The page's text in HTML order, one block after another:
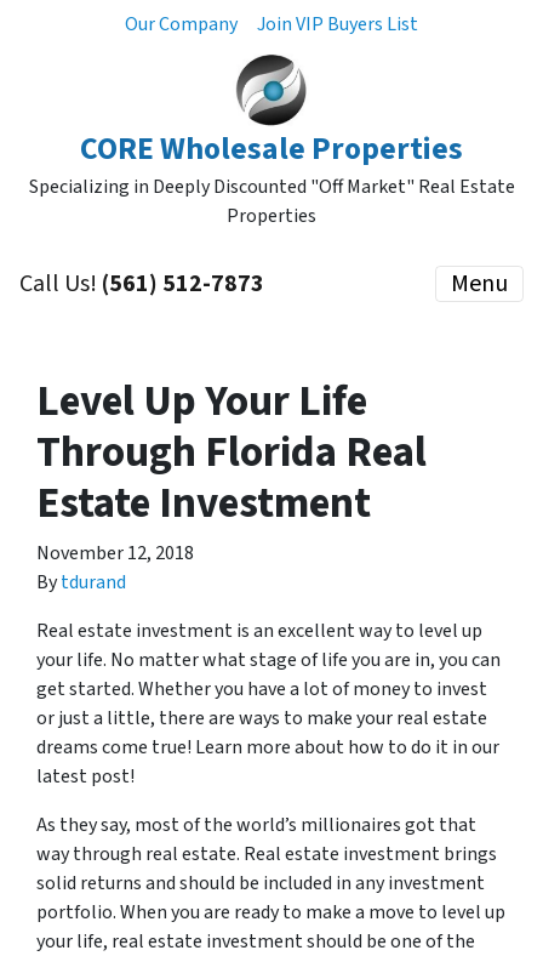
Our Company Join VIP Buyers List
CORE Wholesale Properties
Specializing in Deeply Discounted "Off Market" Real Estate
Properties
Call Us! (561) 512-7873 Menu
Level Up Your Life
Through Florida Real
Estate Investment
November 12, 2018
Bytdurand
Real estate investment is an excellent way to level up
your life. No matter what stage of life you are in, you can
get started. Whether you have a lot of money to invest
or just a little, there are ways to make your real estate
dreams come true! Learn more about how to do it in our
latest post!
As they say, most of the world’s millionaires got that
way through real estate. Real estate investment brings
solid returns and should be included in any investment
portfolio. When you are ready to make a move to level up
your life, real estate investment should be one of the